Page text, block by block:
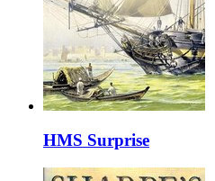
HMS Surprise